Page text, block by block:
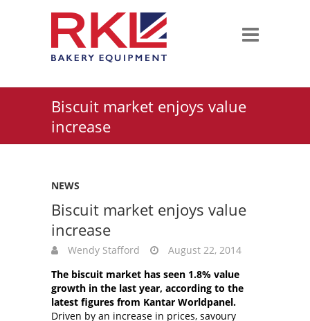
Biscuit market enjoys value
increase
NEWS
Biscuit market enjoys value
increase
Wendy Stafford
August 22, 2014
The biscuit market has seen 1.8% value
growth in the last year, according to the
latest figures from Kantar Worldpanel.
Driven by an increase in prices, savoury